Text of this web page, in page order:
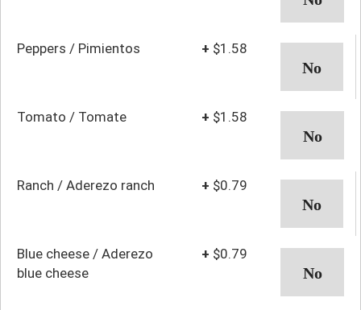
Peppers / Pimientos + $1.58
Tomato / Tomate + $1.58
Ranch / Aderezo ranch + $0.79
Blue cheese / Aderezo
blue cheese
+ $0.79